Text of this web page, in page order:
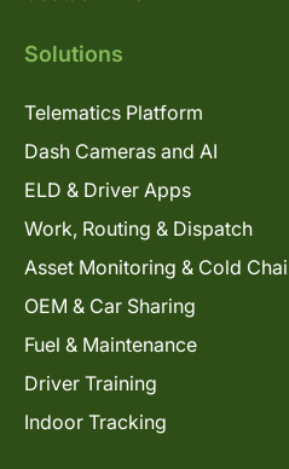
Solutions
Telematics Platform
Dash Cameras and AI
ELD & Driver Apps
Work, Routing & Dispatch
Asset Monitoring & Cold
OEM & Car Sharing
Fuel & Maintenance
Driver Training
Indoor Tracking